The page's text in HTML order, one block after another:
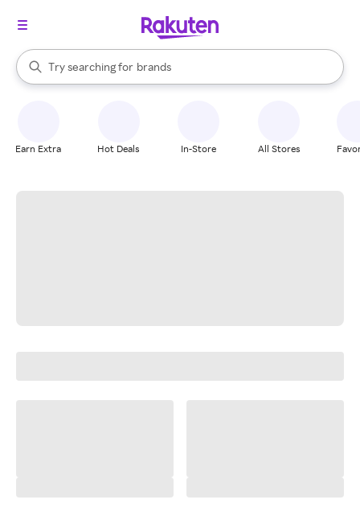
Search Rakuten
Try searching for
stores
brands
groceries
When autocomplete results are available, use the up and down
Earn Extra Hot Deals In-Store All Stores